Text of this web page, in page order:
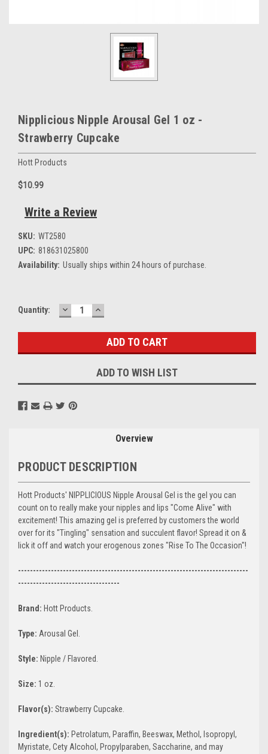
Nipplicious Nipple Arousal Gel 1 oz -
Strawberry Cupcake
Hott Products
$10.99
Write a Review
SKU: WT2580
UPC: 818631025800
Availability: Usually ships within 24 hours of purchase.
Current
Quantity: DECREASE
QUANTITY:
INCREASE
QUANTITY:
ADD TO WISH LIST
Overview
PRODUCT DESCRIPTION
Hott Products' NIPPLICIOUS Nipple Arousal Gel is the gel you can
count on to really make your nipples and lips "Come Alive" with
excitement! This amazing gel is preferred by customers the world
over for its "Tingling" sensation and succulent flavor! Spread it on &
lick it off and watch your erogenous zones "Rise To The Occasion"!
-----------------------------------------------------------------------------
----------------------------------
Brand: Hott Products.
Type: Arousal Gel.
Style: Nipple / Flavored.
Size: 1 oz.
Flavor(s): Strawberry Cupcake.
Ingredient(s): Petrolatum, Paraffin, Beeswax, Methol, Isopropyl,
Myristate, Cety Alcohol, Propylparaben, Saccharine, and may